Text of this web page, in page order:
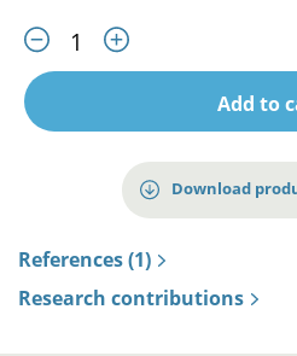
Add to
Download
References (1)
Research contributions